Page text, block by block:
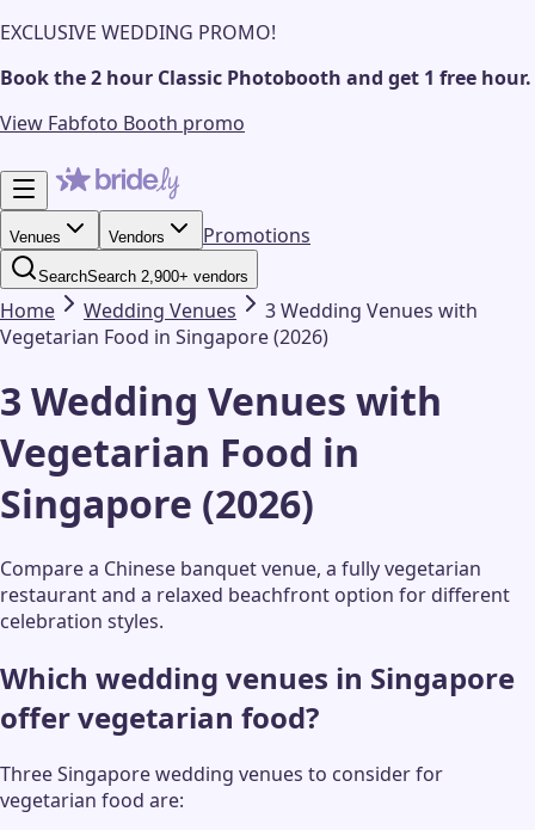
EXCLUSIVE WEDDING PROMO!
Book the 2 hour Classic Photobooth and get 1 free hour.
View Fabfoto Booth promo
Venues Vendors Promotions
SearchSearch 2,900+ vendors
Home Wedding Venues
3 Wedding Venues with
Vegetarian Food in Singapore (2026)
3 Wedding Venues with
Vegetarian Food in
Singapore (2026)
Compare a Chinese banquet venue, a fully vegetarian
restaurant and a relaxed beachfront option for different
celebration styles.
Which wedding venues in Singapore
offer vegetarian food?
Three Singapore wedding venues to consider for
vegetarian food are: